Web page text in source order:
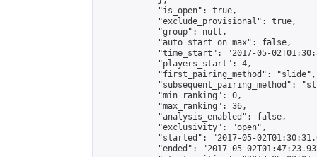
            "is_open": true,
            "exclude_provisional": true,
            "group": null,
            "auto_start_on_max": false,
"time_start": "2017-05-
            "players_start": 4,
            "first_pairing_method": "slide",
"subsequent_pairing_method":
            "min_ranking": 0,
            "max_ranking": 36,
            "analysis_enabled": false,
            "exclusivity": "open",
"started": "2017-05-
"ended": "2017-05-